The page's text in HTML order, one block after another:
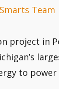
Team
project in
to